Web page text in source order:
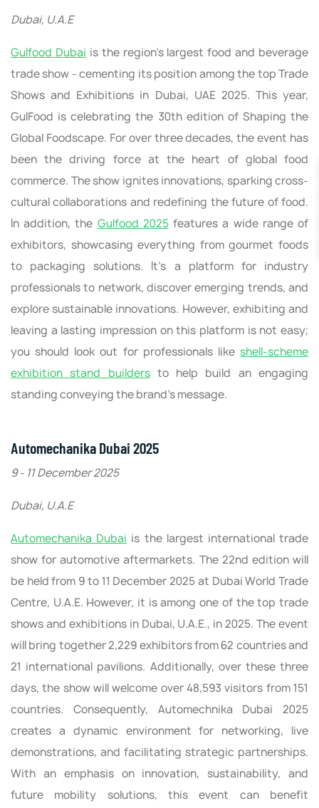
Dubai, U.A.E
Gulfood Dubai is the region's largest food and beverage
trade show - cementing its position among the top Trade
Shows and Exhibitions in Dubai, UAE 2025. This year,
GulFood is celebrating the 30th edition of Shaping the
Global Foodscape. For over three decades, the event has
been the driving force at the heart of global food
commerce. The show ignites innovations, sparking cross-
cultural collaborations and redefining the future of food.
In addition, the Gulfood 2025features a wide range of
exhibitors, showcasing everything from gourmet foods
to packaging solutions. It’s a platform for industry
professionals to network, discover emerging trends, and
explore sustainable innovations. However, exhibiting and
leaving a lasting impression on this platform is not easy;
you should look out for professionals like shell-scheme
exhibition stand buildersto help build an engaging
standing conveying the brand’s message.
Automechanika Dubai 2025
9 - 11 December 2025
Dubai, U.A.E
Automechanika Dubai is the largest international trade
show for automotive aftermarkets. The 22nd edition will
be held from 9 to 11 December 2025 at Dubai World Trade
Centre, U.A.E. However, it is among one of the top trade
shows and exhibitions in Dubai, U.A.E., in 2025. The event
will bring together 2,229 exhibitors from 62 countries and
21 international pavilions. Additionally, over these three
days, the show will welcome over 48,593 visitors from 151
countries. Consequently, Automechnika Dubai 2025
creates a dynamic environment for networking, live
demonstrations, and facilitating strategic partnerships.
With an emphasis on innovation, sustainability, and
future mobility solutions, this event can benefit